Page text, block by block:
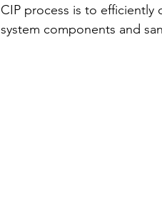
CIP process is to
system components and